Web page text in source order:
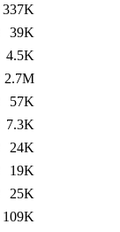
337K
39K
4.5K
2.7M
57K
7.3K
24K
19K
25K
109K